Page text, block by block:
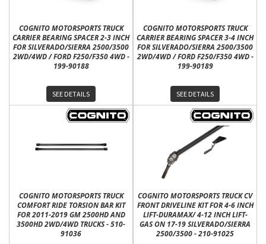
COGNITO MOTORSPORTS TRUCK
CARRIER BEARING SPACER 2-3 INCH
FOR SILVERADO/SIERRA 2500/3500
2WD/4WD / FORD F250/F350 4WD -
199-90188
SEE DETAILS
COGNITO MOTORSPORTS TRUCK
CARRIER BEARING SPACER 3-4 INCH
FOR SILVERADO/SIERRA 2500/3500
2WD/4WD / FORD F250/F350 4WD -
199-90189
SEE DETAILS
COGNITO MOTORSPORTS TRUCK
COMFORT RIDE TORSION BAR KIT
FOR 2011-2019 GM 2500HD AND
3500HD 2WD/4WD TRUCKS - 510-
91036
COGNITO MOTORSPORTS TRUCK CV
FRONT DRIVELINE KIT FOR 4-6 INCH
LIFT-DURAMAX/ 4-12 INCH LIFT-
GAS ON 17-19 SILVERADO/SIERRA
2500/3500 - 210-91025